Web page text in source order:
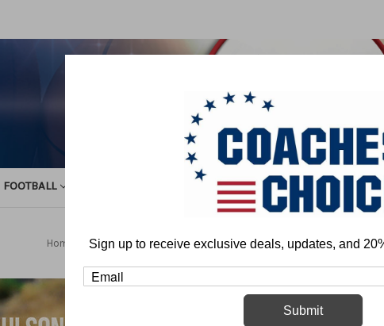
FOOTBALL BASKETBALL BASEBALL
Home Football Team Play - Offense Spread Option
Sign up to receive exclusive deals, updates, and
Submit